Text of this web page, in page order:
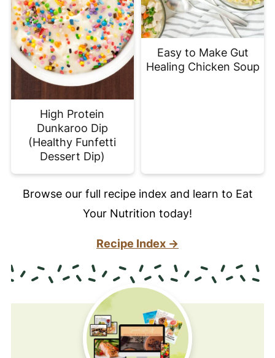
High Protein
Dunkaroo Dip
(Healthy Funfetti
Dessert Dip)
Easy to Make Gut
Healing Chicken Soup
Browse our full recipe index and learn to Eat
Your Nutrition today!
Recipe Index →